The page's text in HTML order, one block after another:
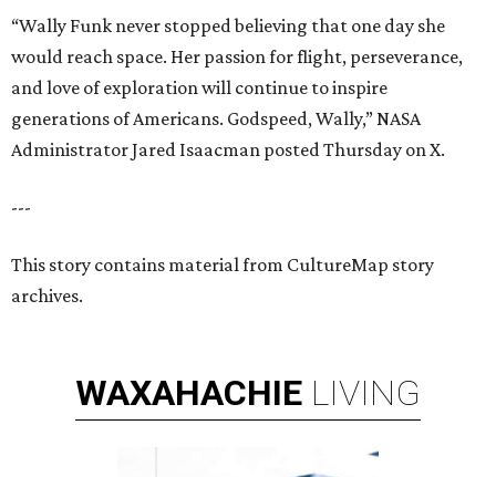
“Wally Funk never stopped believing that one day she
would reach space. Her passion for flight, perseverance,
and love of exploration will continue to inspire
generations of Americans. Godspeed, Wally,” NASA
Administrator Jared Isaacman posted Thursday on X.
---
This story contains material from CultureMap story
archives.
WAXAHACHIE LIVING